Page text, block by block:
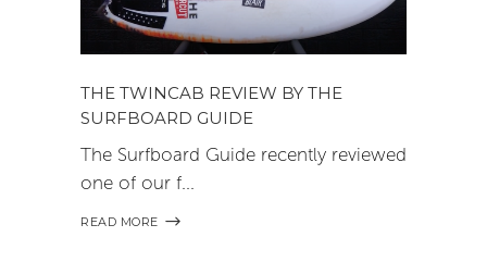
THE TWINCAB REVIEW BY THE
SURFBOARD GUIDE
The Surfboard Guide recently reviewed
one of our f
READ MORE